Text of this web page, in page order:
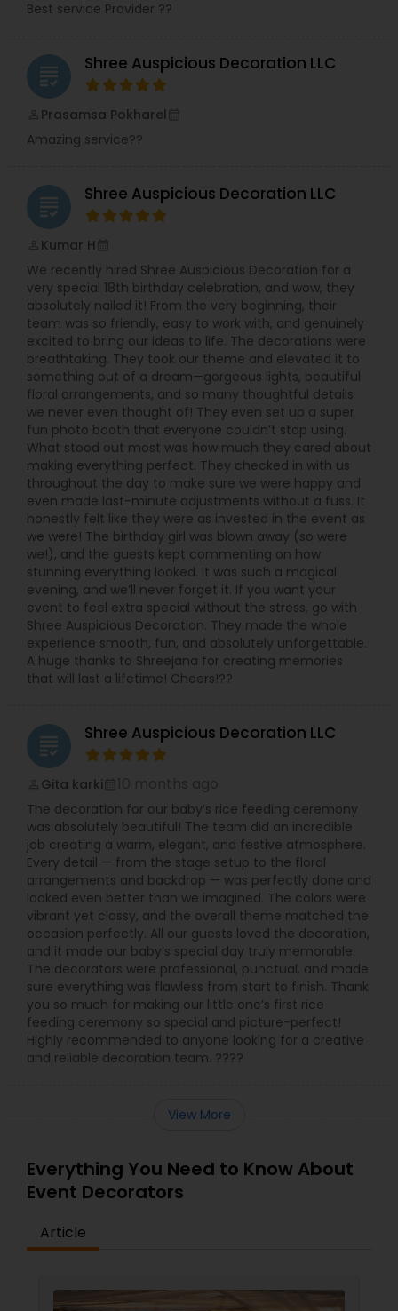
Best service Provider ??
grading Shree Auspicious Decoration LLC
Prasamsa Pokharel
Amazing service??
grading Shree Auspicious Decoration LLC
Kumar H
We recently hired Shree Auspicious Decoration for a
very special 18th birthday celebration, and wow, they
absolutely nailed it! From the very beginning, their
team was so friendly, easy to work with, and genuinely
excited to bring our ideas to life. The decorations were
breathtaking. They took our theme and elevated it to
something out of a dream—gorgeous lights, beautiful
floral arrangements, and so many thoughtful details
we never even thought of! They even set up a super
fun photo booth that everyone couldn’t stop using.
What stood out most was how much they cared about
making everything perfect. They checked in with us
throughout the day to make sure we were happy and
even made last-minute adjustments without a fuss. It
honestly felt like they were as invested in the event as
we were! The birthday girl was blown away (so were
we!), and the guests kept commenting on how
stunning everything looked. It was such a magical
evening, and we’ll never forget it. If you want your
event to feel extra special without the stress, go with
Shree Auspicious Decoration. They made the whole
experience smooth, fun, and absolutely unforgettable.
A huge thanks to Shreejana for creating memories
that will last a lifetime! Cheers!??
grading Shree Auspicious Decoration LLC
Gita karki
The decoration for our baby’s rice feeding ceremony
was absolutely beautiful! The team did an incredible
job creating a warm, elegant, and festive atmosphere.
Every detail — from the stage setup to the floral
arrangements and backdrop — was perfectly done and
looked even better than we imagined. The colors were
vibrant yet classy, and the overall theme matched the
occasion perfectly. All our guests loved the decoration,
and it made our baby’s special day truly memorable.
The decorators were professional, punctual, and made
sure everything was flawless from start to finish. Thank
you so much for making our little one’s first rice
feeding ceremony so special and picture-perfect!
Highly recommended to anyone looking for a creative
and reliable decoration team. ????
View More
Everything You Need to Know About
Event Decorators
Article